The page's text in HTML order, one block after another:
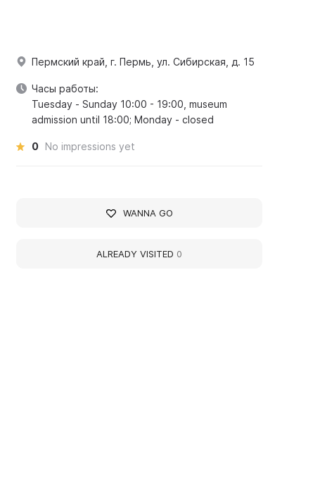
Пермский край, г. Пермь, ул. Сибирская, д. 15
Часы работы:
Tuesday - Sunday 10:00 - 19:00, museum
admission until 18:00; Monday - closed
0 No impressions yet
WANNA GO
ALREADY VISITED 0